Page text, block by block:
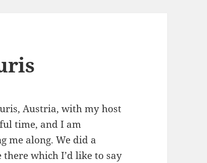
Austria, with my host
time, and I am
me along. We did a
which I’d like to say